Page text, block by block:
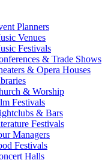
Planners
Venues
Festivals
& Trade Shows
& Opera Houses
& Worship
Festivals
& Bars
Festivals
Managers
Festivals
Halls